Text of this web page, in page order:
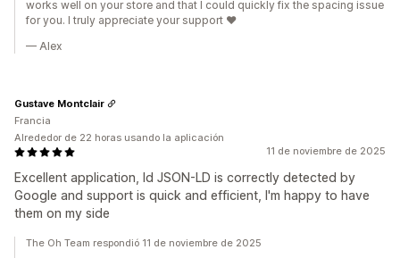
works well on your store and that I could quickly fix the spacing issue
for you. I truly appreciate your support ❤️
— Alex
11 de noviembre de 2025
Excellent application, ld JSON-LD is correctly detected by
Google and support is quick and efficient, I'm happy to have
them on my side
Gustave Montclair
Francia
Alrededor de 22 horas usando la aplicación
The Oh Team respondió 11 de noviembre de 2025